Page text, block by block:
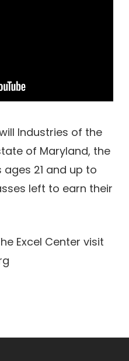
Industries of the
of Maryland, the
21 and up to
left to earn their
Excel Center visit